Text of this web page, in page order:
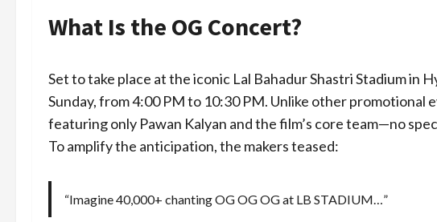
What Is the OG Concert?
Set to take place at the iconic Lal Bahadur Shastri Stadium in
Sunday, from 4:00 PM to 10:30 PM. Unlike other promotional
featuring only Pawan Kalyan and the film’s core team—no
To amplify the anticipation, the makers teased:
“Imagine 40,000+ chanting OG OG OG at LB STADIUM…”